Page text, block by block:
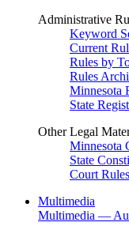
Administrative
Keyword
Current
Rules by
Rules
Minnesota
State
Other Legal
Minnesota
State
Court Rules
Multimedia
Multimedia —